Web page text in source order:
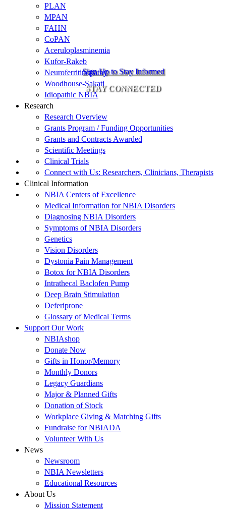
Sign Up to Stay Informed
STAY CONNECTED
PLAN
MPAN
FAHN
CoPAN
Aceruloplasminemia
Kufor-Rakeb
Neuroferritinopathy
Woodhouse-Sakati
Idiopathic NBIA
Research
Research Overview
Grants Program / Funding Opportunities
Grants and Contracts Awarded
Scientific Meetings
Clinical Trials
Connect with Us: Researchers, Clinicians, Therapists
Clinical Information
NBIA Centers of Excellence
Medical Information for NBIA Disorders
Diagnosing NBIA Disorders
Symptoms of NBIA Disorders
Genetics
Vision Disorders
Dystonia Pain Management
Botox for NBIA Disorders
Intrathecal Baclofen Pump
Deep Brain Stimulation
Deferiprone
Glossary of Medical Terms
Support Our Work
NBIAshop
Donate Now
Gifts in Honor/Memory
Monthly Donors
Legacy Guardians
Major & Planned Gifts
Donation of Stock
Workplace Giving & Matching Gifts
Fundraise for NBIADA
Volunteer With Us
News
Newsroom
NBIA Newsletters
Educational Resources
About Us
Mission Statement